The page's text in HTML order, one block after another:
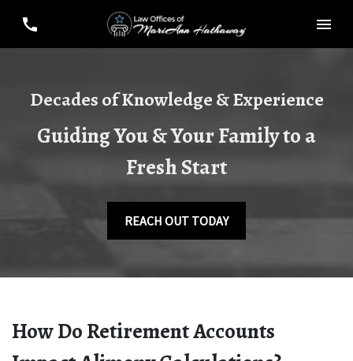
Decades of Knowledge & Experience
Guiding You & Your Family to a
Fresh Start
REACH OUT TODAY
How Do Retirement Accounts